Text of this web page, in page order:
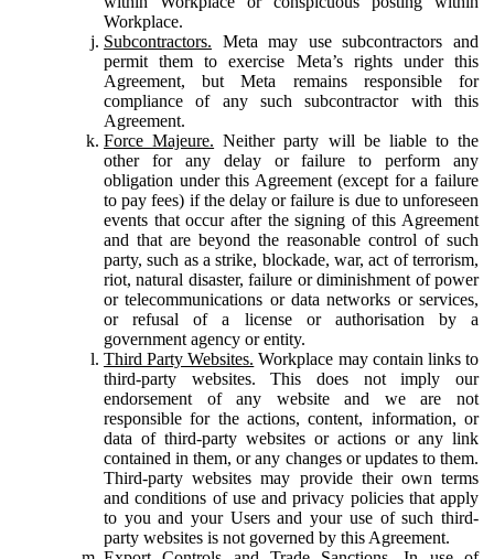
Workplace.
Subcontractors. Meta may use subcontractors and
permit them to exercise Meta’s rights under this
Agreement, but Meta remains responsible for
compliance of any such subcontractor with this
Agreement.
Force Majeure. Neither party will be liable to the
other for any delay or failure to perform any
obligation under this Agreement (except for a failure
to pay fees) if the delay or failure is due to unforeseen
events that occur after the signing of this Agreement
and that are beyond the reasonable control of such
party, such as a strike, blockade, war, act of terrorism,
riot, natural disaster, failure or diminishment of power
or telecommunications or data networks or services,
or refusal of a license or authorisation by a
government agency or entity.
Third Party Websites. Workplace may contain links to
third-party websites. This does not imply our
endorsement of any website and we are not
responsible for the actions, content, information, or
data of third-party websites or actions or any link
contained in them, or any changes or updates to them.
Third-party websites may provide their own terms
and conditions of use and privacy policies that apply
to you and your Users and your use of such third-
party websites is not governed by this Agreement.